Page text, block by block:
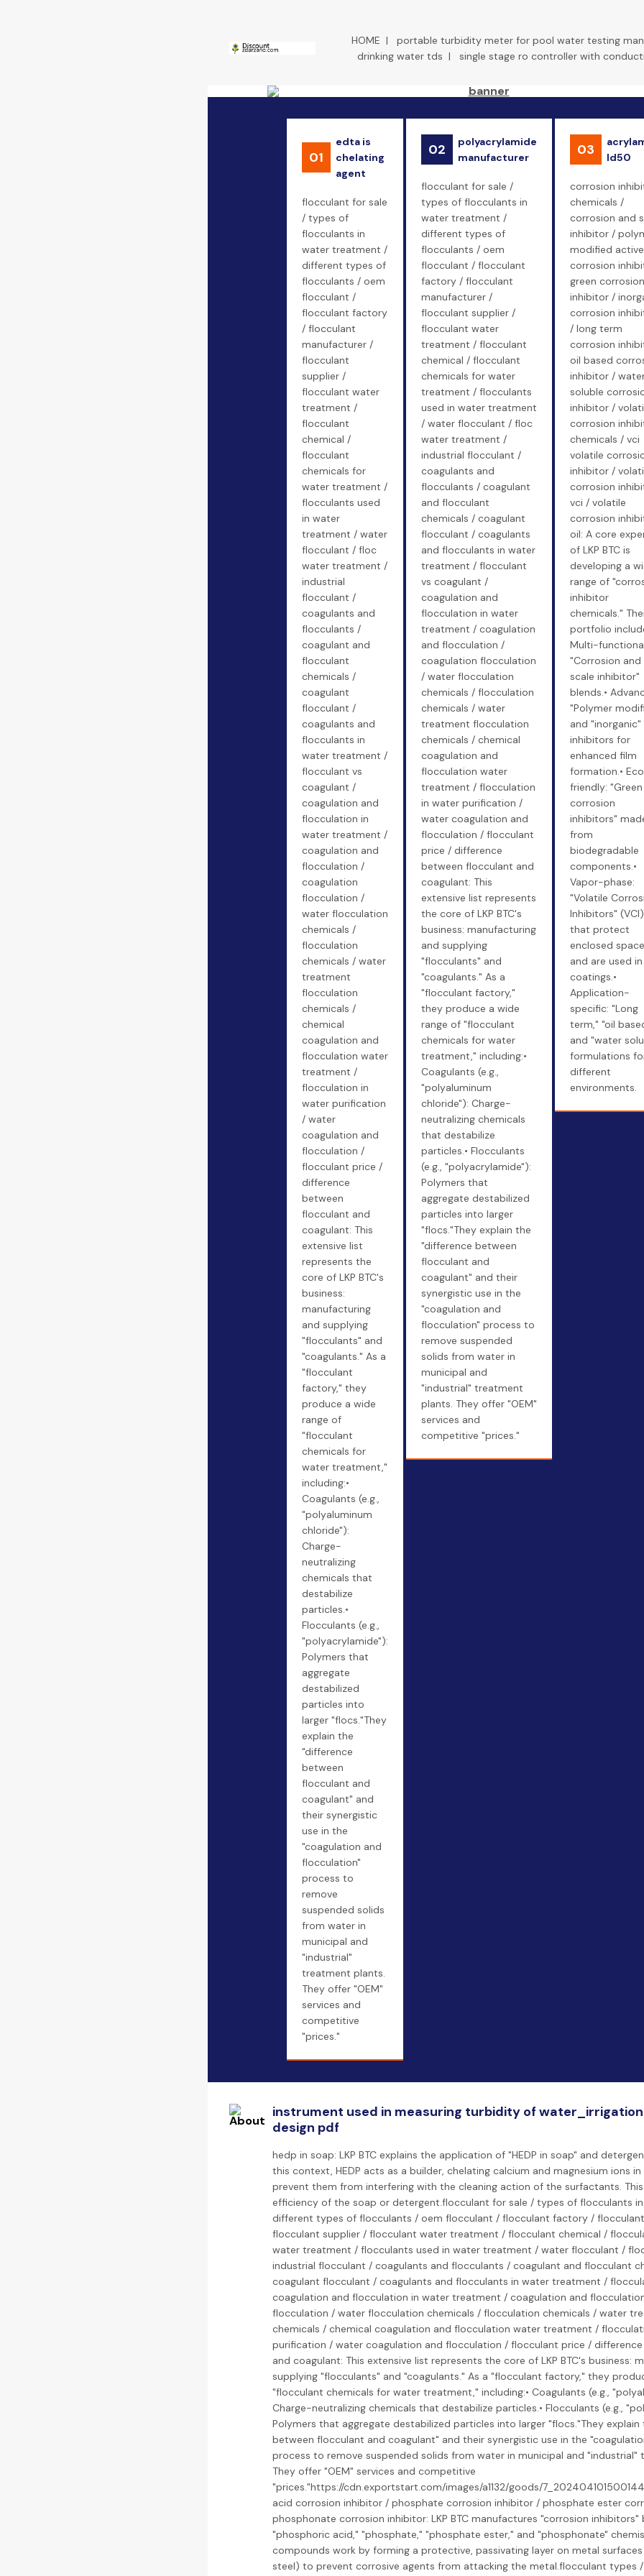
HOME | portable turbidity meter for pool water testing
drinking water tds | single stage ro controller with
01
edta is
chelating
agent
flocculant for sale
/ types of
flocculants in
water treatment /
different types of
flocculants / oem
flocculant /
flocculant factory
/ flocculant
manufacturer /
flocculant
supplier /
flocculant water
treatment /
flocculant
chemical /
flocculant
chemicals for
water treatment /
flocculants used
in water
treatment / water
flocculant / floc
water treatment /
industrial
flocculant /
coagulants and
flocculants /
coagulant and
flocculant
chemicals /
coagulant
flocculant /
coagulants and
flocculants in
water treatment /
flocculant vs
coagulant /
coagulation and
flocculation in
water treatment /
coagulation and
flocculation /
coagulation
flocculation /
water flocculation
chemicals /
flocculation
chemicals / water
treatment
flocculation
chemicals /
chemical
coagulation and
flocculation water
treatment /
flocculation in
water purification
/ water
coagulation and
flocculation /
flocculant price /
difference
between
flocculant and
coagulant: This
extensive list
represents the
core of LKP BTC's
business:
manufacturing
and supplying
"flocculants" and
"coagulants." As a
"flocculant
factory," they
produce a wide
range of
"flocculant
chemicals for
water treatment,"
including:•
Coagulants (e.g.,
"polyaluminum
chloride"):
Charge-
neutralizing
chemicals that
destabilize
particles.•
Flocculants (e.g.,
"polyacrylamide"):
Polymers that
aggregate
destabilized
particles into
larger "flocs."They
explain the
"difference
between
flocculant and
coagulant" and
their synergistic
use in the
"coagulation and
flocculation"
process to
remove
suspended solids
from water in
municipal and
"industrial"
treatment plants.
They offer "OEM"
services and
competitive
"prices."
02
polyacrylamide
manufacturer
flocculant for sale /
types of flocculants in
water treatment /
different types of
flocculants / oem
flocculant / flocculant
factory / flocculant
manufacturer /
flocculant supplier /
flocculant water
treatment / flocculant
chemical / flocculant
chemicals for water
treatment / flocculants
used in water treatment
/ water flocculant / floc
water treatment /
industrial flocculant /
coagulants and
flocculants / coagulant
and flocculant
chemicals / coagulant
flocculant / coagulants
and flocculants in water
treatment / flocculant
vs coagulant /
coagulation and
flocculation in water
treatment / coagulation
and flocculation /
coagulation flocculation
/ water flocculation
chemicals / flocculation
chemicals / water
treatment flocculation
chemicals / chemical
coagulation and
flocculation water
treatment / flocculation
in water purification /
water coagulation and
flocculation / flocculant
price / difference
between flocculant and
coagulant: This
extensive list represents
the core of LKP BTC's
business: manufacturing
and supplying
"flocculants" and
"coagulants." As a
"flocculant factory,"
they produce a wide
range of "flocculant
chemicals for water
treatment," including:•
Coagulants (e.g.,
"polyaluminum
chloride"): Charge-
neutralizing chemicals
that destabilize
particles.• Flocculants
(e.g., "polyacrylamide"):
Polymers that
aggregate destabilized
particles into larger
"flocs."They explain the
"difference between
flocculant and
coagulant" and their
synergistic use in the
"coagulation and
flocculation" process to
remove suspended
solids from water in
municipal and
"industrial" treatment
plants. They offer "OEM"
services and
competitive "prices."
03
ld50
corrosion
chemicals /
corrosion and
inhibitor /
modified active
corrosion
green corrosion
inhibitor /
corrosion
/ long term
corrosion
oil based
inhibitor /
soluble
inhibitor /
corrosion
chemicals / vci
volatile
inhibitor /
corrosion
vci / volatile
corrosion
oil: A core
of LKP BTC is
developing a
range of
inhibitor
chemicals."
portfolio
Multi-
"Corrosion and
scale inhibitor"
blends.•
"Polymer
and "inorganic"
inhibitors for
enhanced film
formation.•
friendly: "Green
corrosion
inhibitors"
from
biodegradable
components.•
Vapor-phase:
"Volatile
Inhibitors" (VCI)
that protect
enclosed
and are used in
coatings.•
Application-
specific: "Long
term," "oil
and "water
formulations
different
environments.
instrument used in measuring turbidity of
design pdf
hedp in soap: LKP BTC explains the application of "HEDP in soap" and
this context, HEDP acts as a builder, chelating calcium and magnesium ions
prevent them from interfering with the cleaning action of the surfactants.
efficiency of the soap or detergent.flocculant for sale / types of flocculants
different types of flocculants / oem flocculant / flocculant factory /
flocculant supplier / flocculant water treatment / flocculant chemical /
water treatment / flocculants used in water treatment / water flocculant /
industrial flocculant / coagulants and flocculants / coagulant and flocculant
coagulant flocculant / coagulants and flocculants in water treatment /
coagulation and flocculation in water treatment / coagulation and
flocculation / water flocculation chemicals / flocculation chemicals / water
chemicals / chemical coagulation and flocculation water treatment /
purification / water coagulation and flocculation / flocculant price /
and coagulant: This extensive list represents the core of LKP BTC's business:
supplying "flocculants" and "coagulants." As a "flocculant factory," they
"flocculant chemicals for water treatment," including:• Coagulants (e.g.,
Charge-neutralizing chemicals that destabilize particles.• Flocculants (e.g.,
Polymers that aggregate destabilized particles into larger "flocs."They explain
between flocculant and coagulant" and their synergistic use in the
process to remove suspended solids from water in municipal and "industrial"
They offer "OEM" services and competitive
"prices."https://cdn.exportstart.com/images/a1132/goods/
acid corrosion inhibitor / phosphate corrosion inhibitor / phosphate ester
phosphonate corrosion inhibitor: LKP BTC manufactures "corrosion inhibitors"
"phosphoric acid," "phosphate," "phosphate ester," and "phosphonate"
compounds work by forming a protective, passivating layer on metal
steel) to prevent corrosive agents from attacking the metal.flocculant types